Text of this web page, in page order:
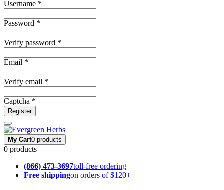
Username *
Password *
Verify password *
Email *
Verify email *
Captcha *
Register
My Cart0 products
0 products
(866) 473-3697toll-free ordering
Free shippingon orders of $120+